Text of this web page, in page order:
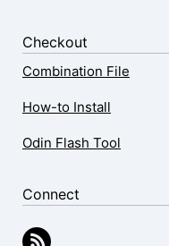
Checkout
Combination File
How-to Install
Odin Flash Tool
Connect